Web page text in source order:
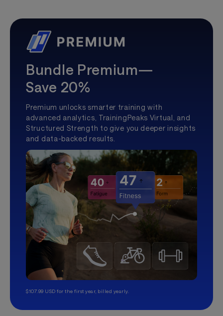
Bundle Premium—
Save 20%
Premium unlocks smarter training with
advanced analytics, TrainingPeaks Virtual, and
Structured Strength to give you deeper insights
and data-backed results.
$107.99 USD for the first year, billed yearly.